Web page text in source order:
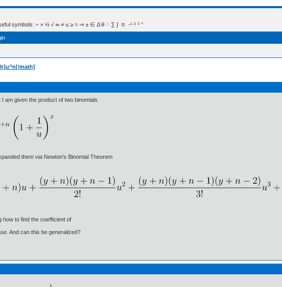
symbols: ÷ × ½ √ ∞ ≠ ≤ ≥ ≈ ⇒ ± ∈ Δ θ ∴ ∑ ∫  π  -¹ ² ³ °
math]
I am given the product of two binomials
them via Newton's Binomial Theorem
how to find the coefficient of
And can this be generalized?